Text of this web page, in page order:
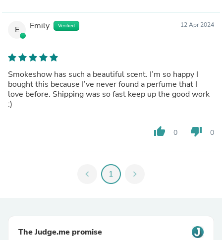
E Emily Verified 12 Apr 2024
Smokeshow has such a beautiful scent. I’m so happy I
bought this because I’ve never found a perfume that I
love before. Shipping was so fast keep up the good work
:)
thumb_up 0 thumb_down 0
chevron_left 1 chevron_right
The Judge.me promise